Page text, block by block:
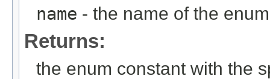
name - the name of the
Returns:
the enum constant with the